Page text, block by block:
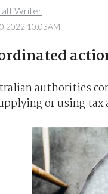
Writer
2022 10:03AM
authorities
or using tax